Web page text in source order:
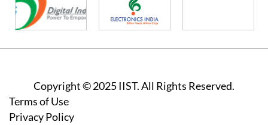
Copyright © 2025 IIST. All Rights Reserved.
Footer
Terms of Use
Privacy Policy